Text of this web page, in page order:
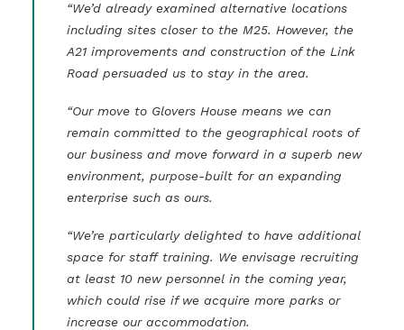
“We’d already examined alternative locations
including sites closer to the M25. However, the
A21 improvements and construction of the Link
Road persuaded us to stay in the area.
“Our move to Glovers House means we can
remain committed to the geographical roots of
our business and move forward in a superb new
environment, purpose-built for an expanding
enterprise such as ours.
“We’re particularly delighted to have additional
space for staff training. We envisage recruiting
at least 10 new personnel in the coming year,
which could rise if we acquire more parks or
increase our accommodation.